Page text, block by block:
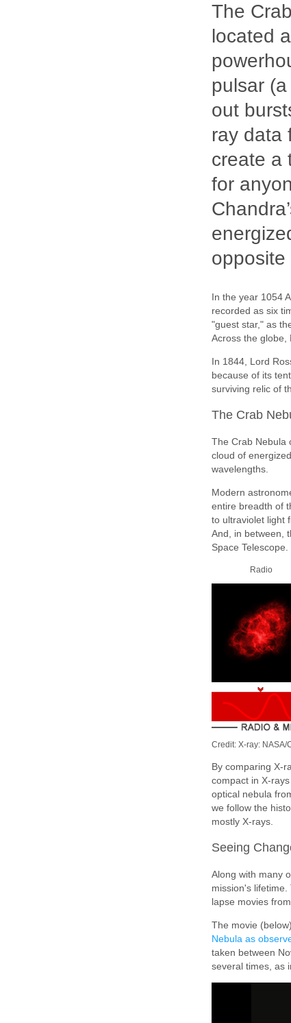
The
located
pulsar
out
ray data
create a
for
opposite
In the year 1054
recorded as six
"guest star," as
Across the globe,
In 1844, Lord
because of its
surviving relic of
The Crab
The Crab Nebula
cloud of
wavelengths.
Modern
entire breadth of
to ultraviolet light
And, in between,
Space Telescope.
Radio
Credit: X-ray: NASA/
By comparing X-
compact in X-
optical nebula
we follow the
mostly X-rays.
Seeing
Along with many
mission's
lapse movies
The movie
Nebula as
taken between
several times, as